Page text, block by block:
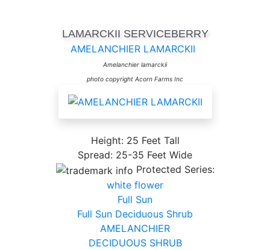
LAMARCKII SERVICEBERRY
AMELANCHIER LAMARCKII
Amelanchier lamarckii
photo copyright Acorn Farms Inc
Height: 25 Feet Tall
Spread: 25-35 Feet Wide
Protected Series:
white flower
Full Sun
Full Sun Deciduous Shrub
AMELANCHIER
DECIDUOUS SHRUB